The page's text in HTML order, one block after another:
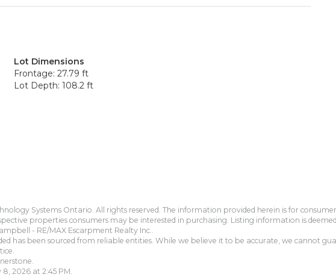
Lot Dimensions
Frontage: 27.79 ft
Lot Depth: 108.2 ft
Systems Ontario. All rights reserved. The information provided herein is for
properties consumers may be interested in purchasing. Listing information is
- RE/MAX Escarpment Realty Inc..
has been sourced from reliable entities. While we believe it to be accurate, we cannot
2026 at 2:45 PM.